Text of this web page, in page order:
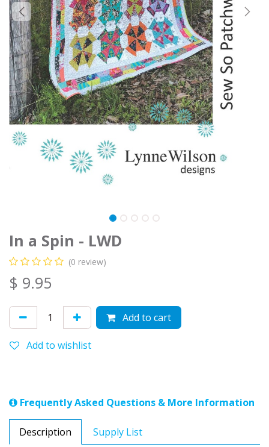
In a Spin - LWD
(0 review)
$ 9.95
Add to cart
Add to wishlist
Frequently Asked Questions & More Information
Description
Supply List